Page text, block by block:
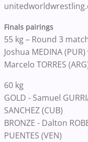
Finals pairings
55 kg – Round 3
Joshua MEDINA
Marcelo TORRES
60 kg
GOLD - Samuel
SANCHEZ (CUB)
BRONZE - Dalton
PUENTES (VEN)